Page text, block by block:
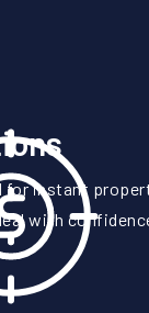
for instant
with